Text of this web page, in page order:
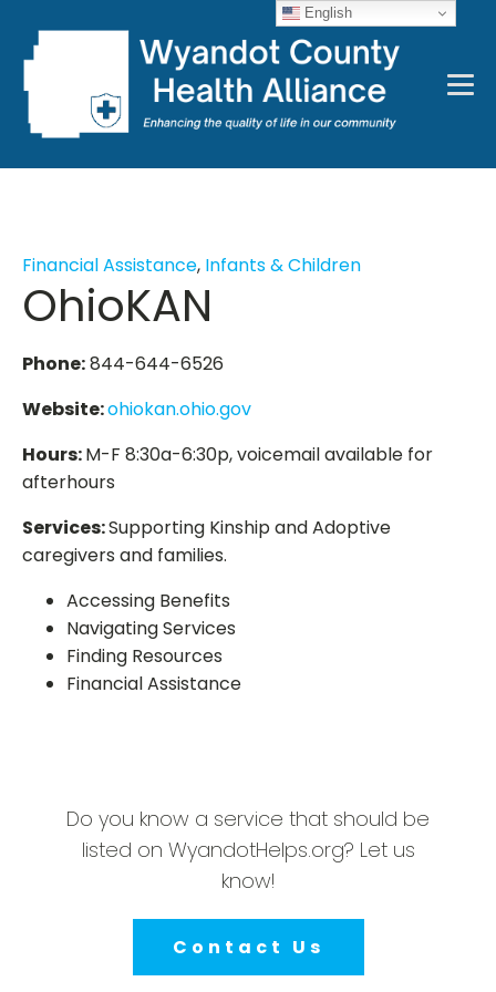
Financial Assistance, Infants & Children
OhioKAN
Phone:844-644-6526
Website:ohiokan.ohio.gov
Hours:M-F 8:30a-6:30p, voicemail available for
afterhours
Services:Supporting Kinship and Adoptive
caregivers and families.
Accessing Benefits
Navigating Services
Finding Resources
Financial Assistance
Do you know a service that should be
listed on WyandotHelps.org? Let us
know!
Contact Us
English